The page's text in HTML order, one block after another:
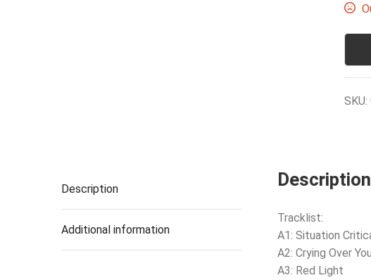
SKU:
Description
Additional information
Description
Tracklist:
A1: Situation
A2: Crying Over You
A3: Red Light